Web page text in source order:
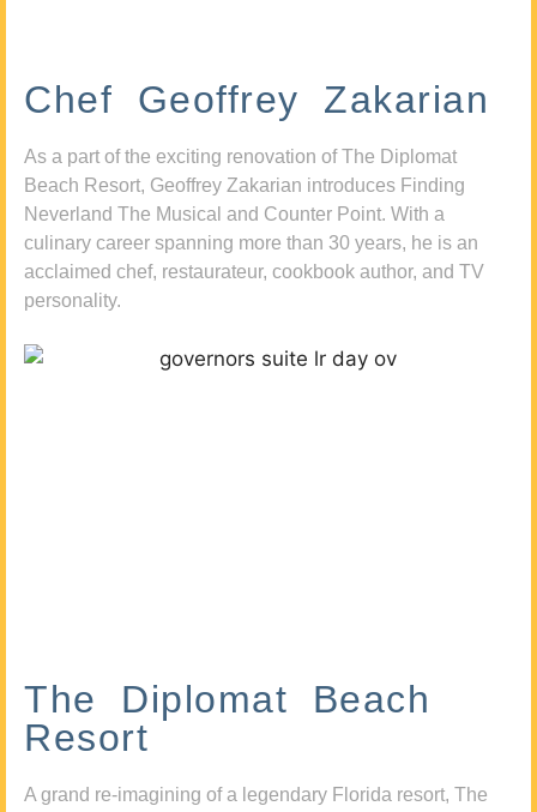
Chef Geoffrey Zakarian
As a part of the exciting renovation of The Diplomat
Beach Resort, Geoffrey Zakarian introduces Finding
Neverland The Musical and Counter Point. With a
culinary career spanning more than 30 years, he is an
acclaimed chef, restaurateur, cookbook author, and TV
personality.
The Diplomat Beach
Resort
A grand re-imagining of a legendary Florida resort, The